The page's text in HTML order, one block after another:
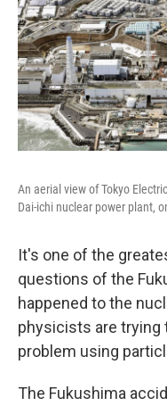
An aerial view of Tokyo
Dai-ichi nuclear power plant,
It's one of the
questions of the
happened to the
physicists are trying
problem using
The Fukushima